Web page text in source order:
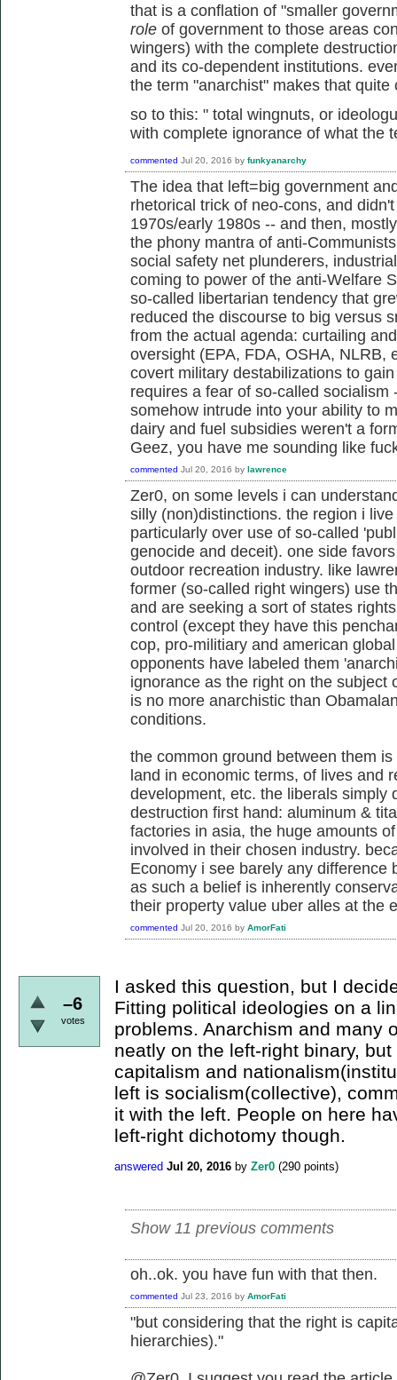
that is a conflation of "smaller
role of government to those areas
wingers) with the complete
and its co-dependent institutions.
the term "anarchist" makes that quite
so to this: " total wingnuts, or
with complete ignorance of what the
commented Jul 20, 2016 by funkyanarchy
The idea that left=big government
rhetorical trick of neo-cons, and
1970s/early 1980s -- and then,
the phony mantra of anti-
social safety net plunderers,
coming to power of the anti-Welfare
so-called libertarian tendency that
reduced the discourse to big versus
from the actual agenda: curtailing
oversight (EPA, FDA, OSHA, NLRB,
covert military destabilizations to
requires a fear of so-called
somehow intrude into your ability to
dairy and fuel subsidies weren't a
Geez, you have me sounding like
commented Jul 20, 2016 by lawrence
Zer0, on some levels i can
silly (non)distinctions. the region i
particularly over use of so-called
genocide and deceit). one side
outdoor recreation industry. like
former (so-called right wingers) use
and are seeking a sort of states
control (except they have this
cop, pro-militiary and american
opponents have labeled them
ignorance as the right on the subject
is no more anarchistic than
conditions.
the common ground between them
land in economic terms, of lives and
development, etc. the liberals simply
destruction first hand: aluminum &
factories in asia, the huge amounts
involved in their chosen industry.
Economy i see barely any difference
as such a belief is inherently
their property value uber alles at the
commented Jul 20, 2016 by AmorFati
–6
votes
I asked this question, but I
Fitting political ideologies on a
problems. Anarchism and many
neatly on the left-right binary,
capitalism and
left is socialism(collective),
it with the left. People on here
left-right dichotomy though.
answered Jul 20, 2016 by Zer0 (290 points)
Show 11 previous comments
oh..ok. you have fun with that then.
commented Jul 23, 2016 by AmorFati
"but considering that the right is
hierarchies)."